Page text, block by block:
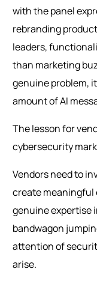
with the panel
rebranding
leaders,
than marketing
genuine problem,
amount of AI
The lesson for
cybersecurity
Vendors need to
create meaningful
genuine expertise
bandwagon
attention of
arise.